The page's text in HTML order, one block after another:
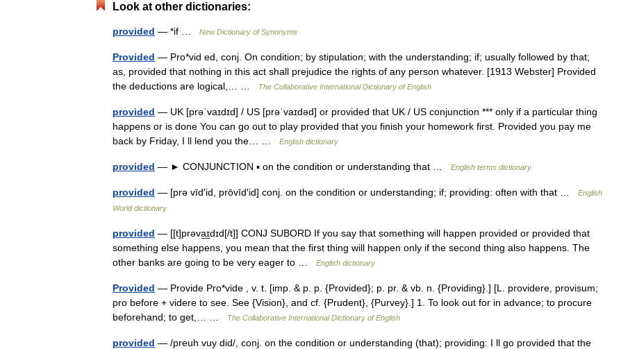
Look at other dictionaries:
provided — *if … New Dictionary of Synonyms
Provided — Pro*vid ed, conj. On condition; by stipulation; with the understanding; if; usually followed by that;
as, provided that nothing in this act shall prejudice the rights of any person whatever. [1913 Webster] Provided
the deductions are logical,… …
The Collaborative International Dictionary of English
provided — UK [prəˈvaɪdɪd] / US [prəˈvaɪdəd] or provided that UK / US conjunction *** only if a particular thing
happens or is done You can go out to play provided that you finish your homework first. Provided you pay me
back by Friday, I ll lend you the… …
English dictionary
provided — ► CONJUNCTION ▪ on the condition or understanding that … English terms dictionary
provided — [prə vīd′id, prōvīd′id] conj. on the condition or understanding; if; providing: often with that …
English
World dictionary
provided — [[t]prəva͟ɪdɪd[/t]] CONJ SUBORD If you say that something will happen provided or provided that
something else happens, you mean that the first thing will happen only if the second thing also happens. The
other banks are going to be very eager to …
English dictionary
Provided — Provide Pro*vide , v. t. [imp. & p. p. {Provided}; p. pr. & vb. n. {Providing}.] [L. providere, provisum;
pro before + videre to see. See {Vision}, and cf. {Prudent}, {Purvey}.] 1. To look out for in advance; to procure
beforehand; to get,… …
The Collaborative International Dictionary of English
provided — /preuh vuy did/, conj. on the condition or understanding (that); providing: I ll go provided that the